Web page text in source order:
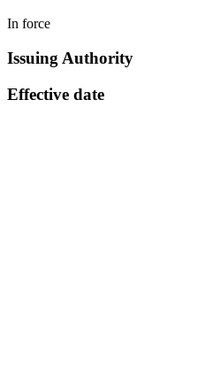
In force
Issuing Authority
Effective date